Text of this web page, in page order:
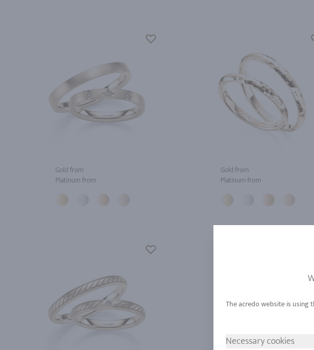
Gold from
Platinum from
Gold from
Platinum from
Necessary cookies